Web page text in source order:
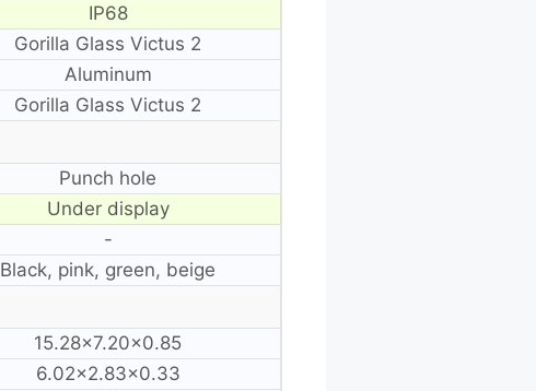
IP68
Gorilla Glass Victus 2
Aluminum
Gorilla Glass Victus 2
Punch hole
Under display
-
Black, pink, green, beige
15.28×7.20×0.85
6.02×2.83×0.33